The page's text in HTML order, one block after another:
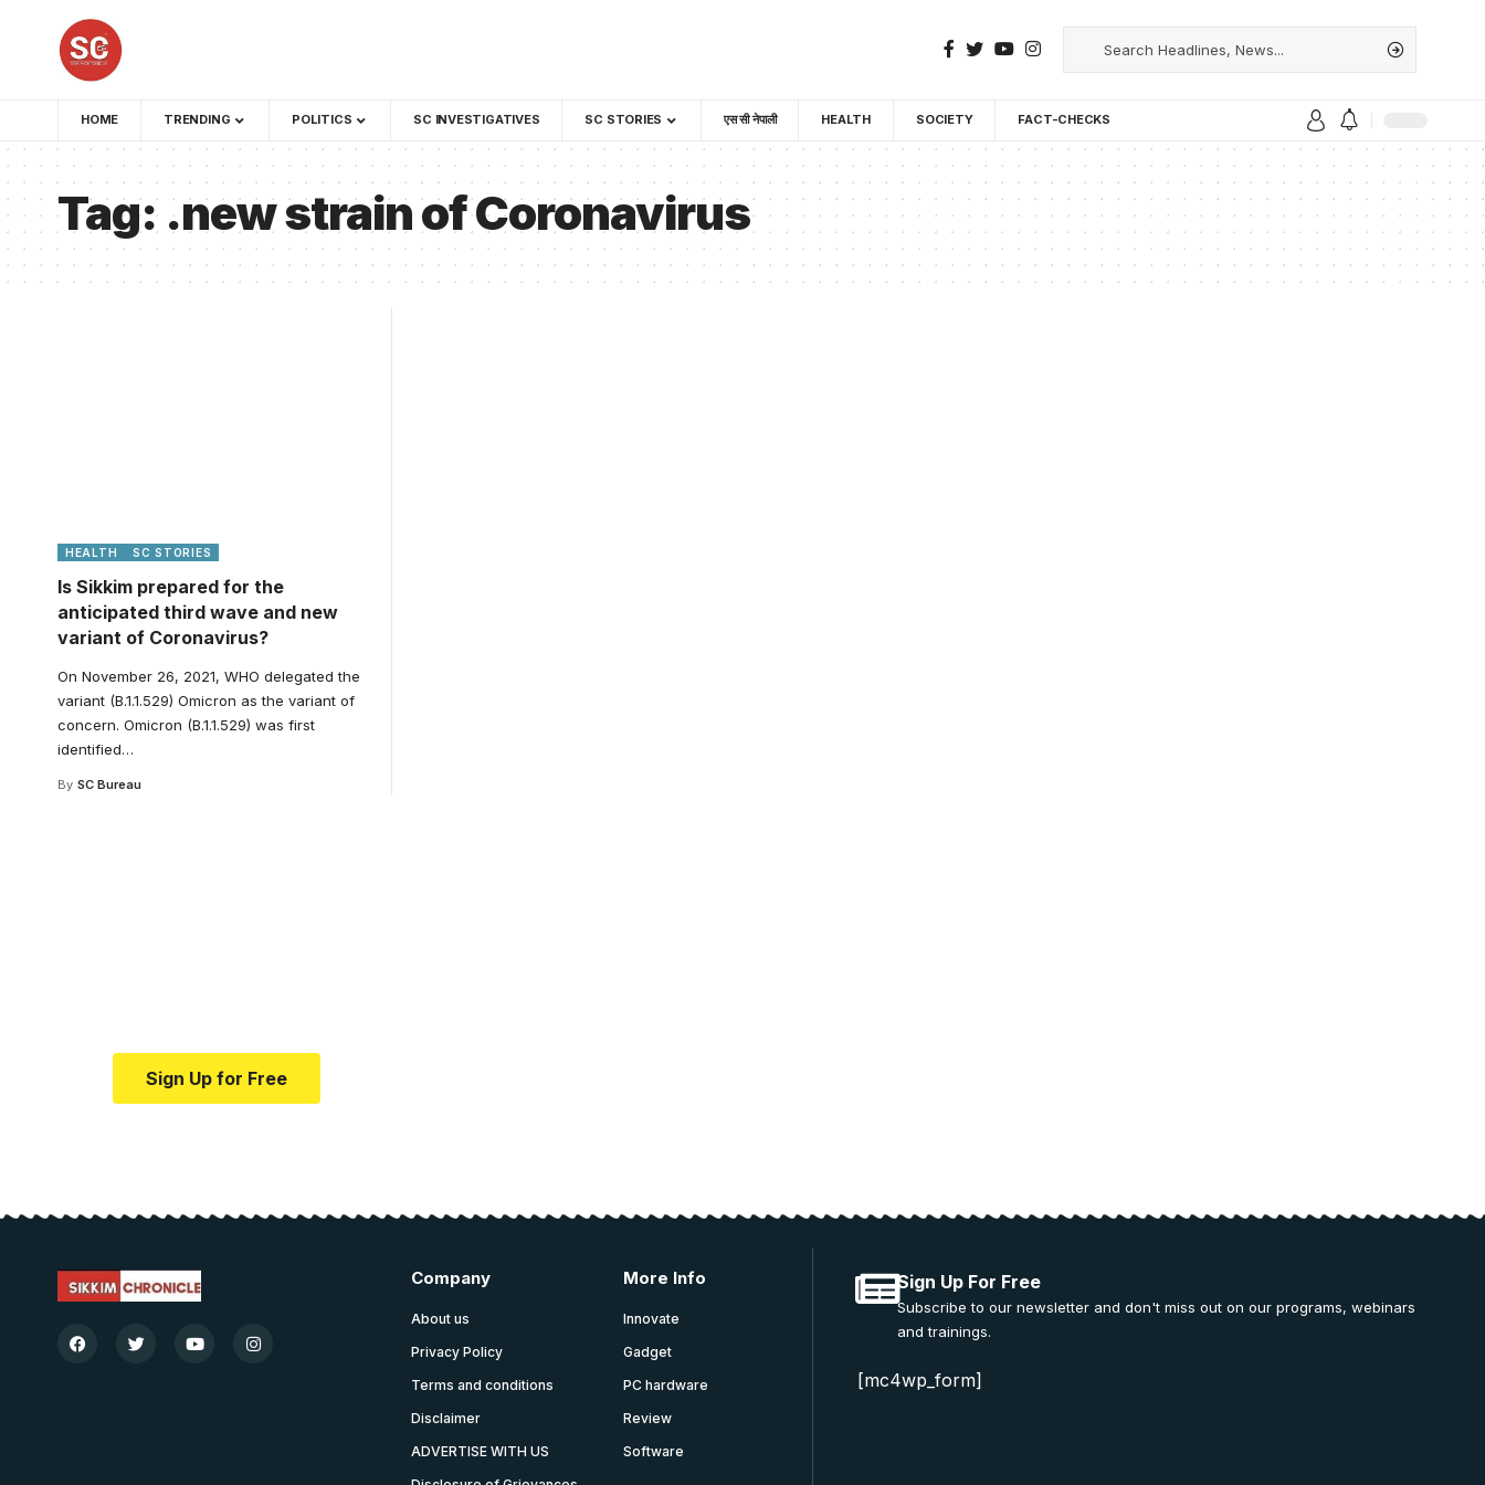
HOME TRENDING POLITICS SC INVESTIGATIVES SC STORIES एस सी नेपाली HEALTH SOCIETY FACT-CHECKS
Tag:.new strain of Coronavirus
HEALTH SC STORIES
Is Sikkim prepared for the
anticipated third wave and new
variant of Coronavirus?
On November 26, 2021, WHO delegated the
variant (B.1.1.529) Omicron as the variant of
concern. Omicron (B.1.1.529) was first
identified…
By SC Bureau
Sign Up for Free
Company
About us
Privacy Policy
Terms and conditions
Disclaimer
ADVERTISE WITH US
More Info
Innovate
Gadget
PC hardware
Review
Software
Sign Up For Free
Subscribe to our newsletter and don't miss out on our programs, webinars
and trainings.
[mc4wp_form]